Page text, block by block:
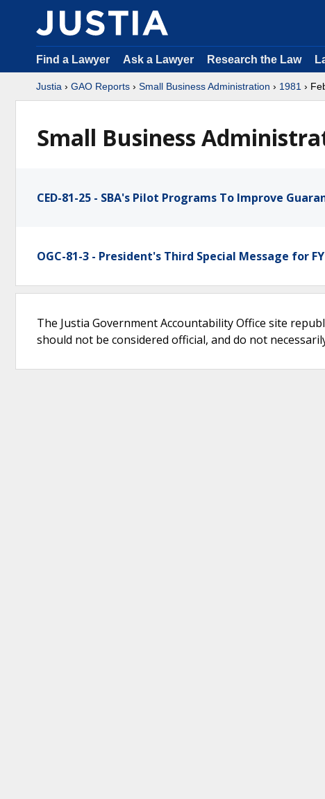
Find a Lawyer Ask a Lawyer Research the Law
Justia › GAO Reports › Small Business Administration › 1981 ›
Small Business
CED-81-25 - SBA's Pilot Programs To Improve
OGC-81-3 - President's Third Special Message for FY
The Justia Government Accountability Office site
should not be considered official, and do not